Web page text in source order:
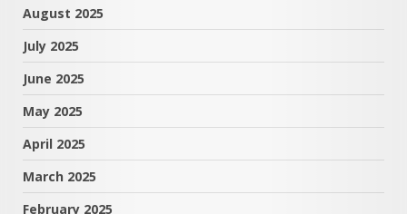
August 2025
July 2025
June 2025
May 2025
April 2025
March 2025
February 2025